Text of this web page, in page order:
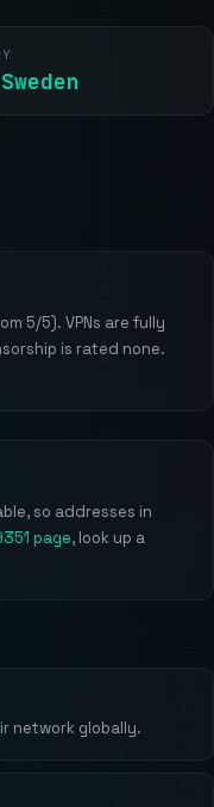
5/5). VPNs are fully
is rated none.
so addresses in
page, look up a
network globally.